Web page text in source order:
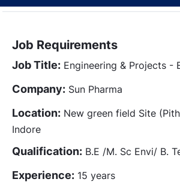
Job Requirements
Job Title: Engineering & Projects -
Company: Sun Pharma
Location: New green field Site
Indore
Qualification: B.E /M. Sc Envi/ B.
Experience: 15 years